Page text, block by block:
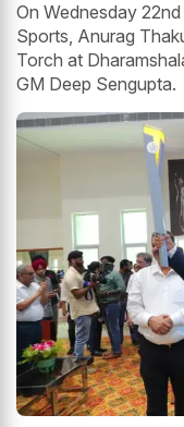
On Wednesday
Sports, Anurag
Torch at
GM Deep Sengupta.